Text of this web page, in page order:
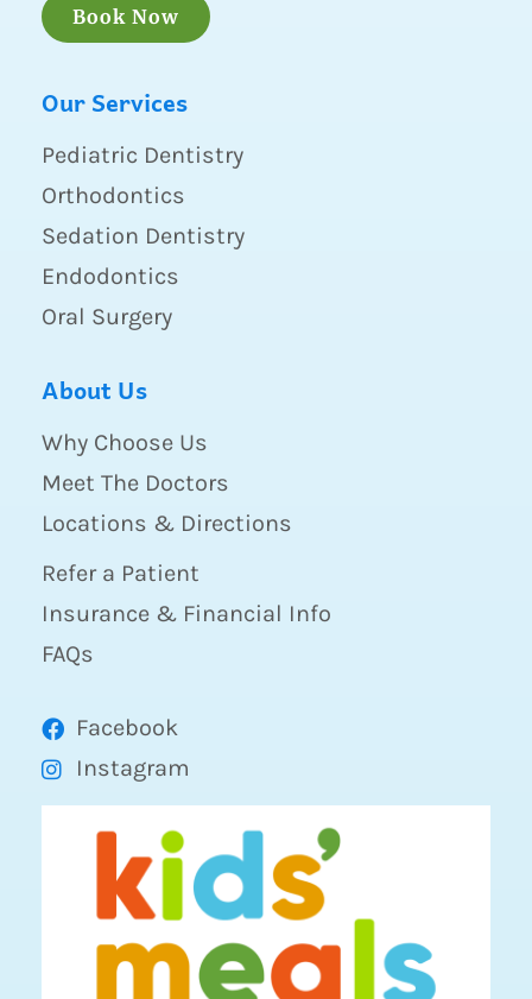
Book Now
Our Services
Pediatric Dentistry
Orthodontics
Sedation Dentistry
Endodontics
Oral Surgery
About Us
Why Choose Us
Meet The Doctors
Locations & Directions
Refer a Patient
Insurance & Financial Info
FAQs
Facebook
Instagram